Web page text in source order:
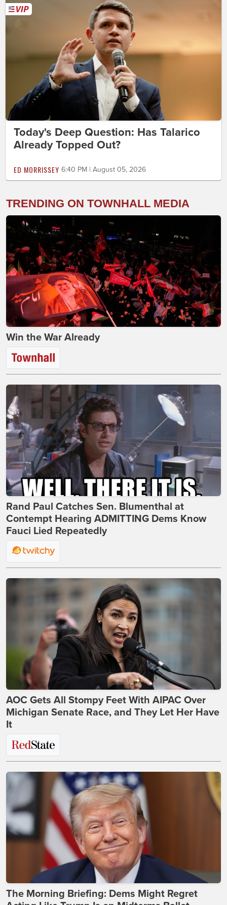
Today's Deep Question: Has Talarico
Already Topped Out?
ED MORRISSEY 6:40 PM | August 05, 2026
TRENDING ON TOWNHALL MEDIA
Win the War Already
Rand Paul Catches Sen. Blumenthal at
Contempt Hearing ADMITTING Dems Know
Fauci Lied Repeatedly
AOC Gets All Stompy Feet With AIPAC Over
Michigan Senate Race, and They Let Her Have
It
The Morning Briefing: Dems Might Regret